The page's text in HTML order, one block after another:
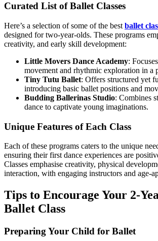
Curated List of Ballet Classes
Here’s a selection of some of the best ballet
designed for two-year-olds. These programs
creativity, and early skill development:
Little Movers Dance Academy:
movement and rhythmic exploration in a
Tiny Tutu Ballet: Offers structured yet
introducing basic ballet positions and
Budding Ballerinas Studio: Combines
dance to captivate young imaginations.
Unique Features of Each Class
Each of these programs caters to the unique
ensuring their first dance experiences are
Classes emphasise creativity, physical
interaction, with engaging instructors and age-
Tips to Encourage Your 2-
Ballet Class
Preparing Your Child for Ballet